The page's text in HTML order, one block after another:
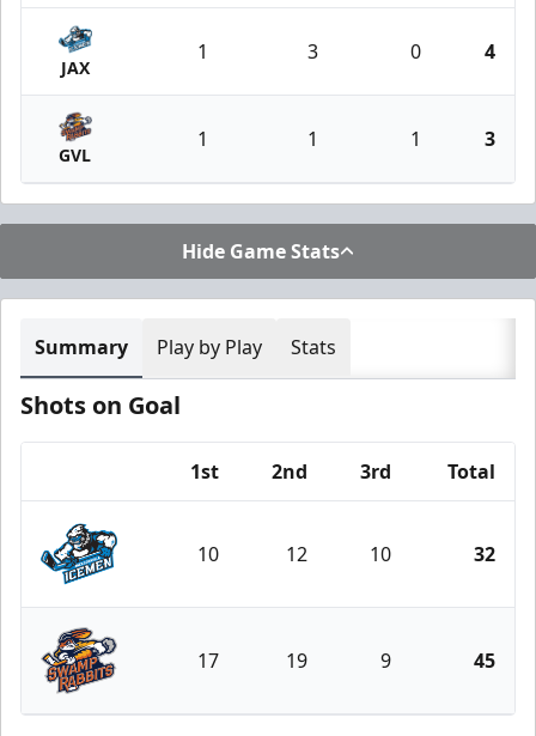
JAX
1 3 0 4
GVL
1 1 1 3
Hide Game Stats
Summary Play by Play Stats
Shots on Goal
1st 2nd 3rd Total
Jacksonville Icemen
10 12 10 32
Greenville Swamp Rabbits
17 19 9 45